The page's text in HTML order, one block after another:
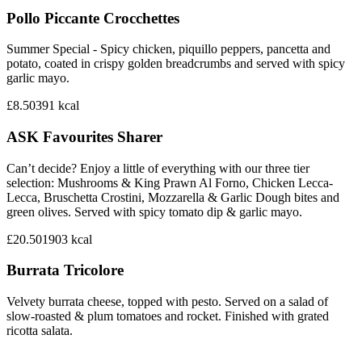
Pollo Piccante Crocchettes
Summer Special - Spicy chicken, piquillo peppers, pancetta and
potato, coated in crispy golden breadcrumbs and served with spicy
garlic mayo.
£8.50391 kcal
ASK Favourites Sharer
Can’t decide? Enjoy a little of everything with our three tier
selection: Mushrooms & King Prawn Al Forno, Chicken Lecca-
Lecca, Bruschetta Crostini, Mozzarella & Garlic Dough bites and
green olives. Served with spicy tomato dip & garlic mayo.
£20.501903 kcal
Burrata Tricolore
Velvety burrata cheese, topped with pesto. Served on a salad of
slow-roasted & plum tomatoes and rocket. Finished with grated
ricotta salata.